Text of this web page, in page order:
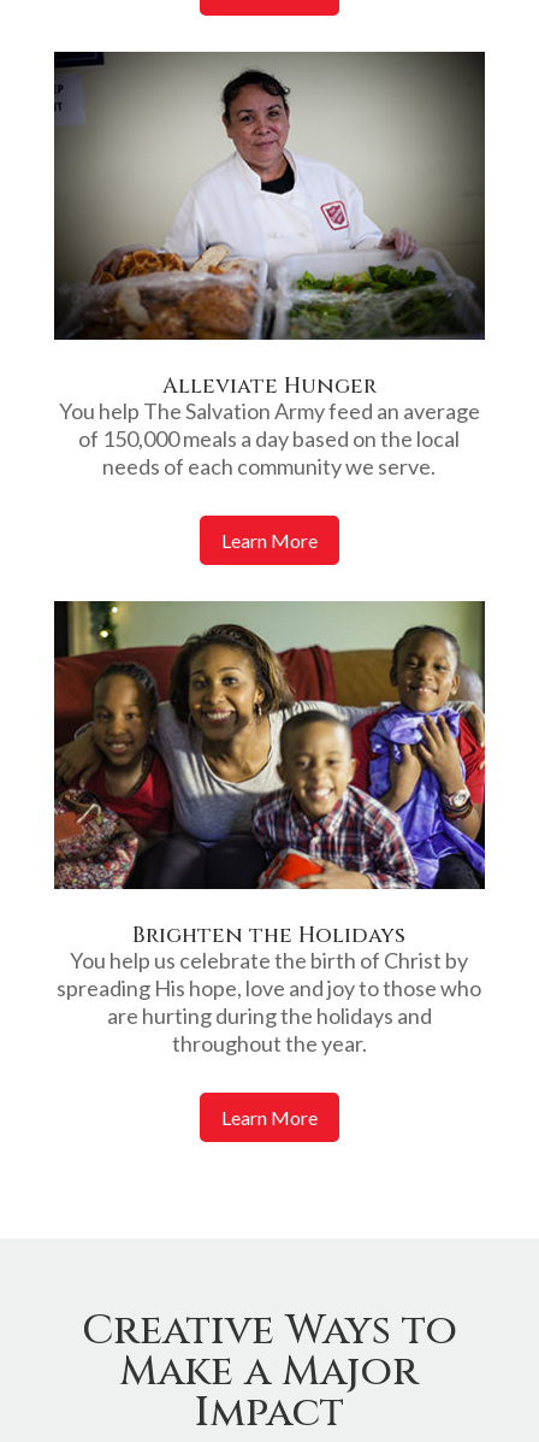
Alleviate Hunger
You help The Salvation Army feed an average
of 150,000 meals a day based on the local
needs of each community we serve.
Learn More
Brighten the Holidays
You help us celebrate the birth of Christ by
spreading His hope, love and joy to those who
are hurting during the holidays and
throughout the year.
Learn More
Creative Ways to
Make a Major
Impact